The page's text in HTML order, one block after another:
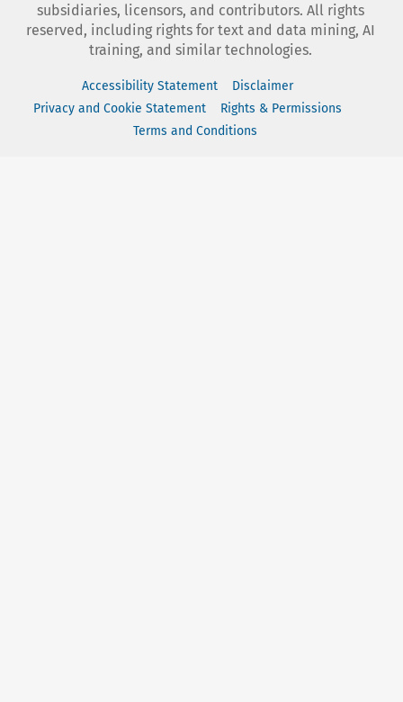
subsidiaries, licensors, and contributors. All rights
reserved, including rights for text and data mining, AI
training, and similar technologies.
Accessibility Statement
Disclaimer
Privacy and Cookie Statement
Rights & Permissions
Terms and Conditions